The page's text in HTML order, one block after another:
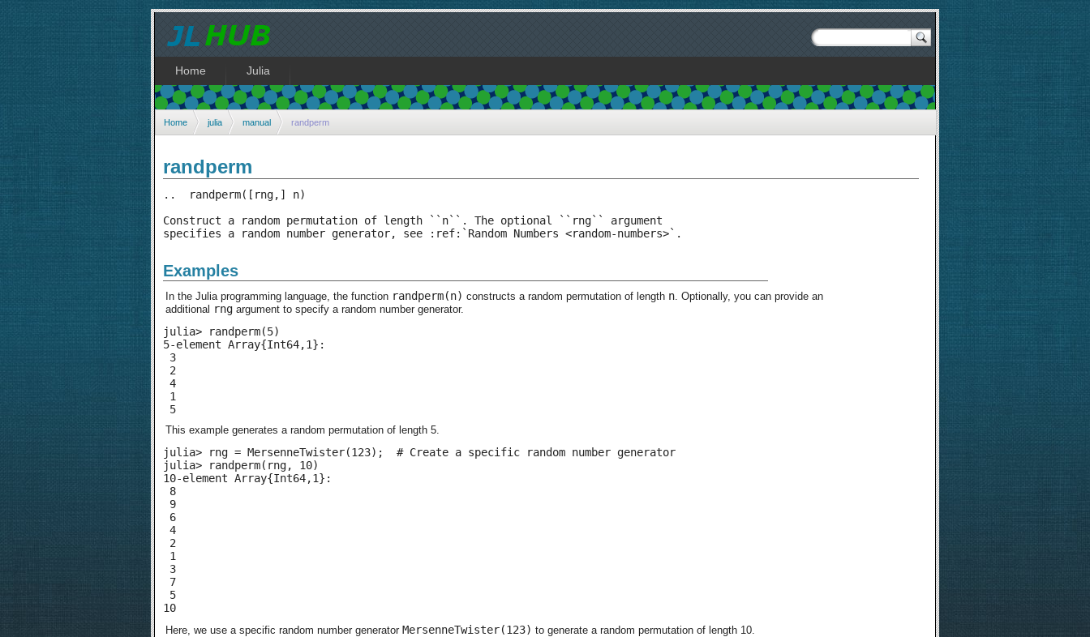
Home Julia
Home julia manual randperm
randperm
..  randperm([rng,] n)
Construct a random permutation of length ``n``. The optional ``rng`` argument
specifies a random number generator, see :ref:`Random Numbers <random-numbers>`.
Examples
In the Julia programming language, the function randperm(n) constructs a random permutation of length n . Optionally, you can provide an
additional rng argument to specify a random number generator.
julia> randperm(5)
5-element Array{Int64,1}:
3
2
4
1
5
This example generates a random permutation of length 5.
julia> rng = MersenneTwister(123);  # Create a specific random number generator
julia> randperm(rng, 10)
10-element Array{Int64,1}:
8
9
6
4
2
1
3
7
5
10
Here, we use a specific random number generator MersenneTwister(123) to generate a random permutation of length 10.